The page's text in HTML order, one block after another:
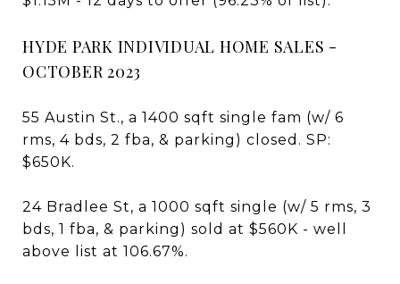
HYDE PARK INDIVIDUAL HOME SALES -
OCTOBER 2023
55 Austin St., a 1400 sqft single fam (w/ 6
rms, 4 bds, 2 fba, & parking) closed. SP:
$650K.
24 Bradlee St, a 1000 sqft single (w/ 5 rms, 3
bds, 1 fba, & parking) sold at $560K - well
above list at 106.67%.